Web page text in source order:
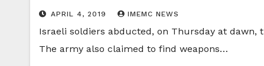
APRIL 4, 2019 IMEMC NEWS
Israeli soldiers abducted, on Thursday at dawn,
The army also claimed to find weapons…